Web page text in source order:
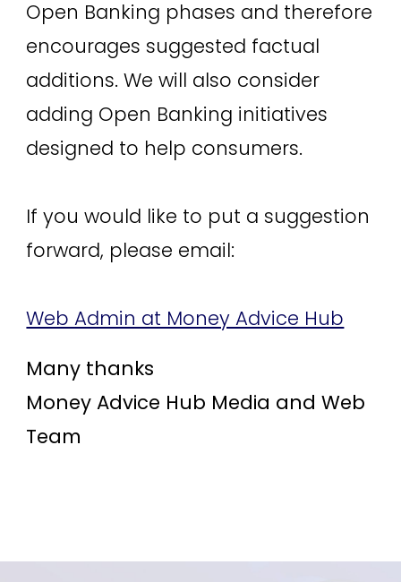
Open Banking phases and therefore
encourages suggested factual
additions. We will also consider
adding Open Banking initiatives
designed to help consumers.
If you would like to put a suggestion
forward, please email:
Web Admin at Money Advice Hub
Many thanks
Money Advice Hub Media and Web
Team